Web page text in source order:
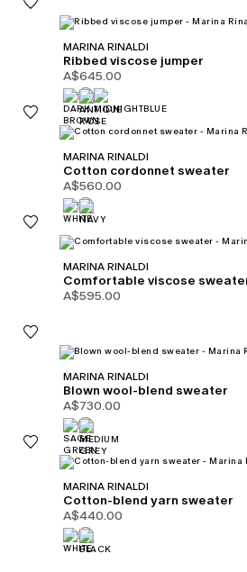
MARINA RINALDI
Ribbed viscose jumper
A$645.00
MARINA RINALDI
Cotton cordonnet sweater
A$560.00
MARINA RINALDI
Comfortable viscose
A$595.00
MARINA RINALDI
Blown wool-blend sweater
A$730.00
MARINA RINALDI
Cotton-blend yarn sweater
A$440.00